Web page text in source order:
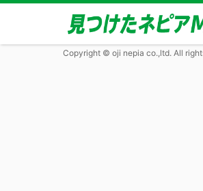
Copyright © oji nepia co.,ltd. All